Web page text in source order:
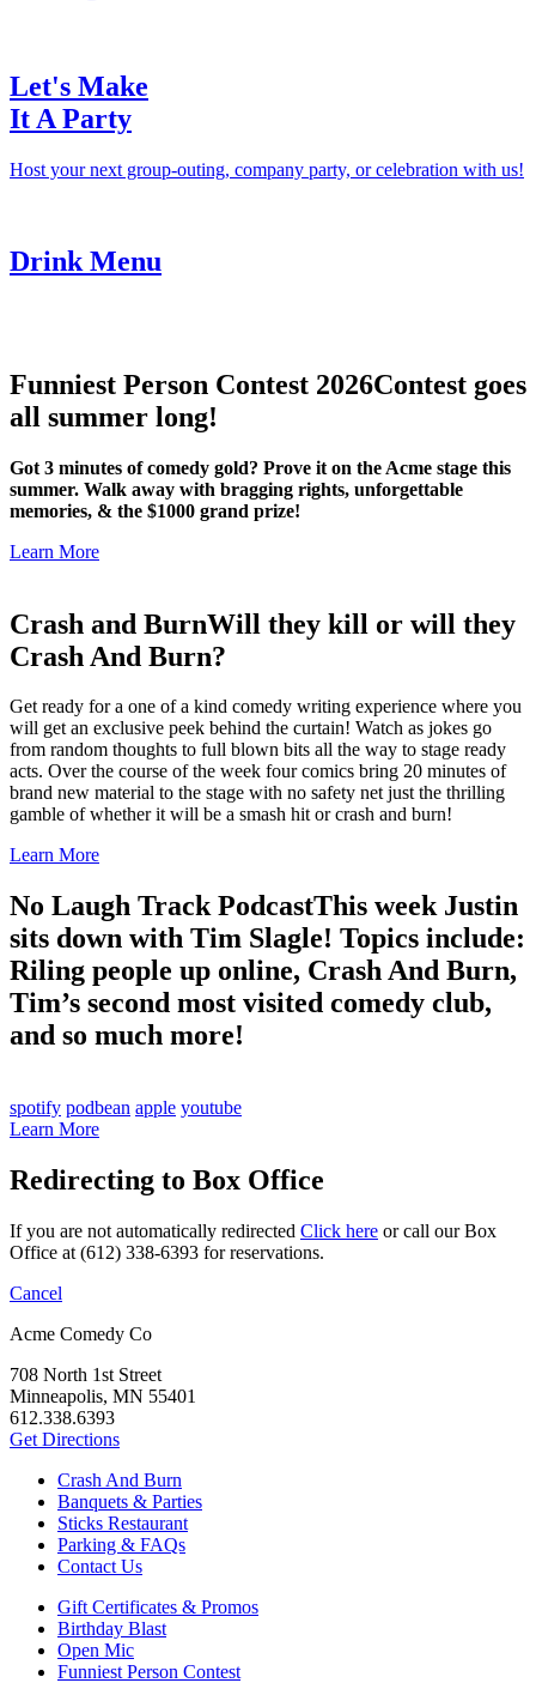
Let's Make
It A Party
Host your next group-outing, company party, or celebration with us!
Drink Menu
Funniest Person Contest 2026Contest goes
all summer long!
Got 3 minutes of comedy gold? Prove it on the Acme stage this
summer. Walk away with bragging rights, unforgettable
memories, & the $1000 grand prize!
Learn More
Crash and BurnWill they kill or will they
Crash And Burn?
Get ready for a one of a kind comedy writing experience where you
will get an exclusive peek behind the curtain! Watch as jokes go
from random thoughts to full blown bits all the way to stage ready
acts. Over the course of the week four comics bring 20 minutes of
brand new material to the stage with no safety net just the thrilling
gamble of whether it will be a smash hit or crash and burn!
Learn More
No Laugh Track PodcastThis week Justin
sits down with Tim Slagle! Topics include:
Riling people up online, Crash And Burn,
Tim’s second most visited comedy club,
and so much more!
spotify podbean apple youtube
Learn More
Redirecting to Box Office
If you are not automatically redirected Click here or call our Box
Office at (612) 338-6393 for reservations.
Cancel
Acme Comedy Co
708 North 1st Street
Minneapolis, MN 55401
612.338.6393
Get Directions
Crash And Burn
Banquets & Parties
Sticks Restaurant
Parking & FAQs
Contact Us
Gift Certificates & Promos
Birthday Blast
Open Mic
Funniest Person Contest